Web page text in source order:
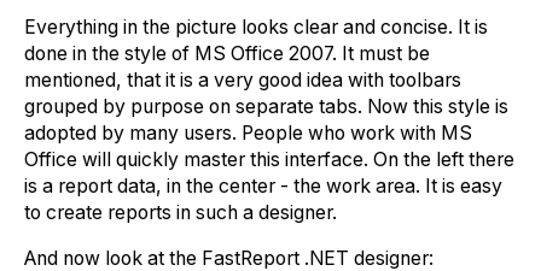
Everything in the picture looks clear and concise. It is
done in the style of MS Office 2007. It must be
mentioned, that it is a very good idea with toolbars
grouped by purpose on separate tabs. Now this style is
adopted by many users. People who work with MS
Office will quickly master this interface. On the left there
is a report data, in the center - the work area. It is easy
to create reports in such a designer.
And now look at the FastReport .NET designer: